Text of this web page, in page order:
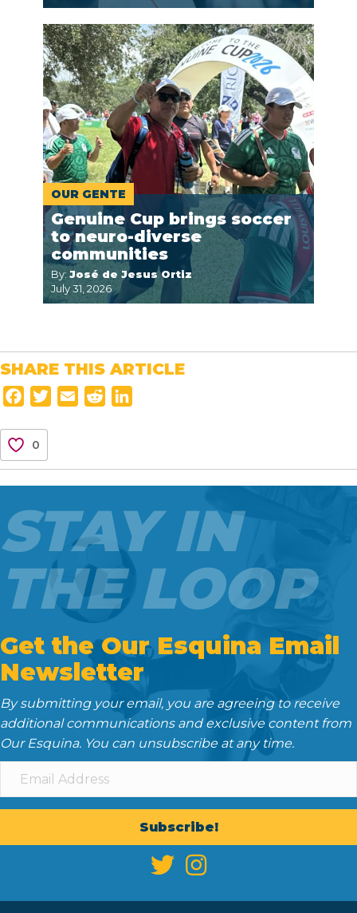
OUR GENTE
Genuine Cup brings soccer
to neuro-diverse
communities
By: José de Jesus Ortiz
July 31, 2026
SHARE THIS ARTICLE
e
o
k
r
0
STAY IN
THE LOOP
Get the Our Esquina Email
Newsletter
By submitting your email, you are agreeing to receive
additional communications and exclusive content from
Our Esquina. You can unsubscribe at any time.
Subscribe!